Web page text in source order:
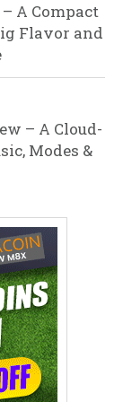
A Compact
Flavor and
– A Cloud-
Modes &